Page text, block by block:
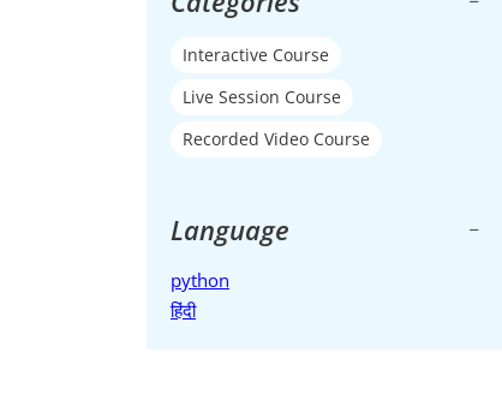
Interactive Course
Live Session Course
Recorded Video Course
Language
python
हिंदी